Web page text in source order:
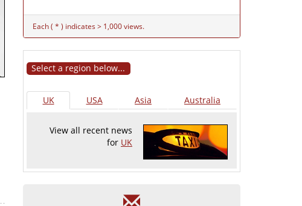
Each ( * ) indicates > 1,000 views.
Select a region below...
UK USA Asia Australia
View all recent news
for UK